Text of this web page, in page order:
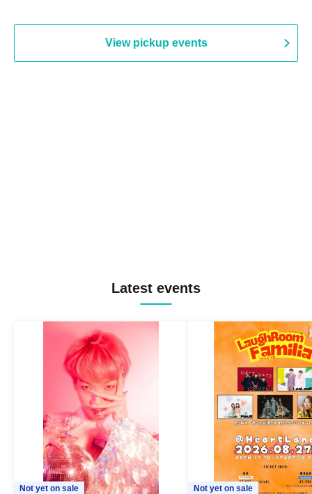
View pickup events
Latest events
Not yet on sale Not yet on sale